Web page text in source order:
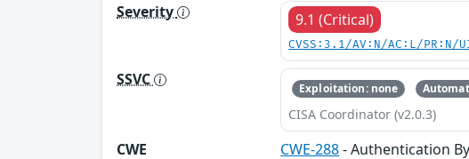
Severity
9.1 (Critical)
CVSS:3.1/AV:N/AC:L/
SSVC Exploitation: none
CISA Coordinator (v2.0.3)
CWE CWE-288- Authentication